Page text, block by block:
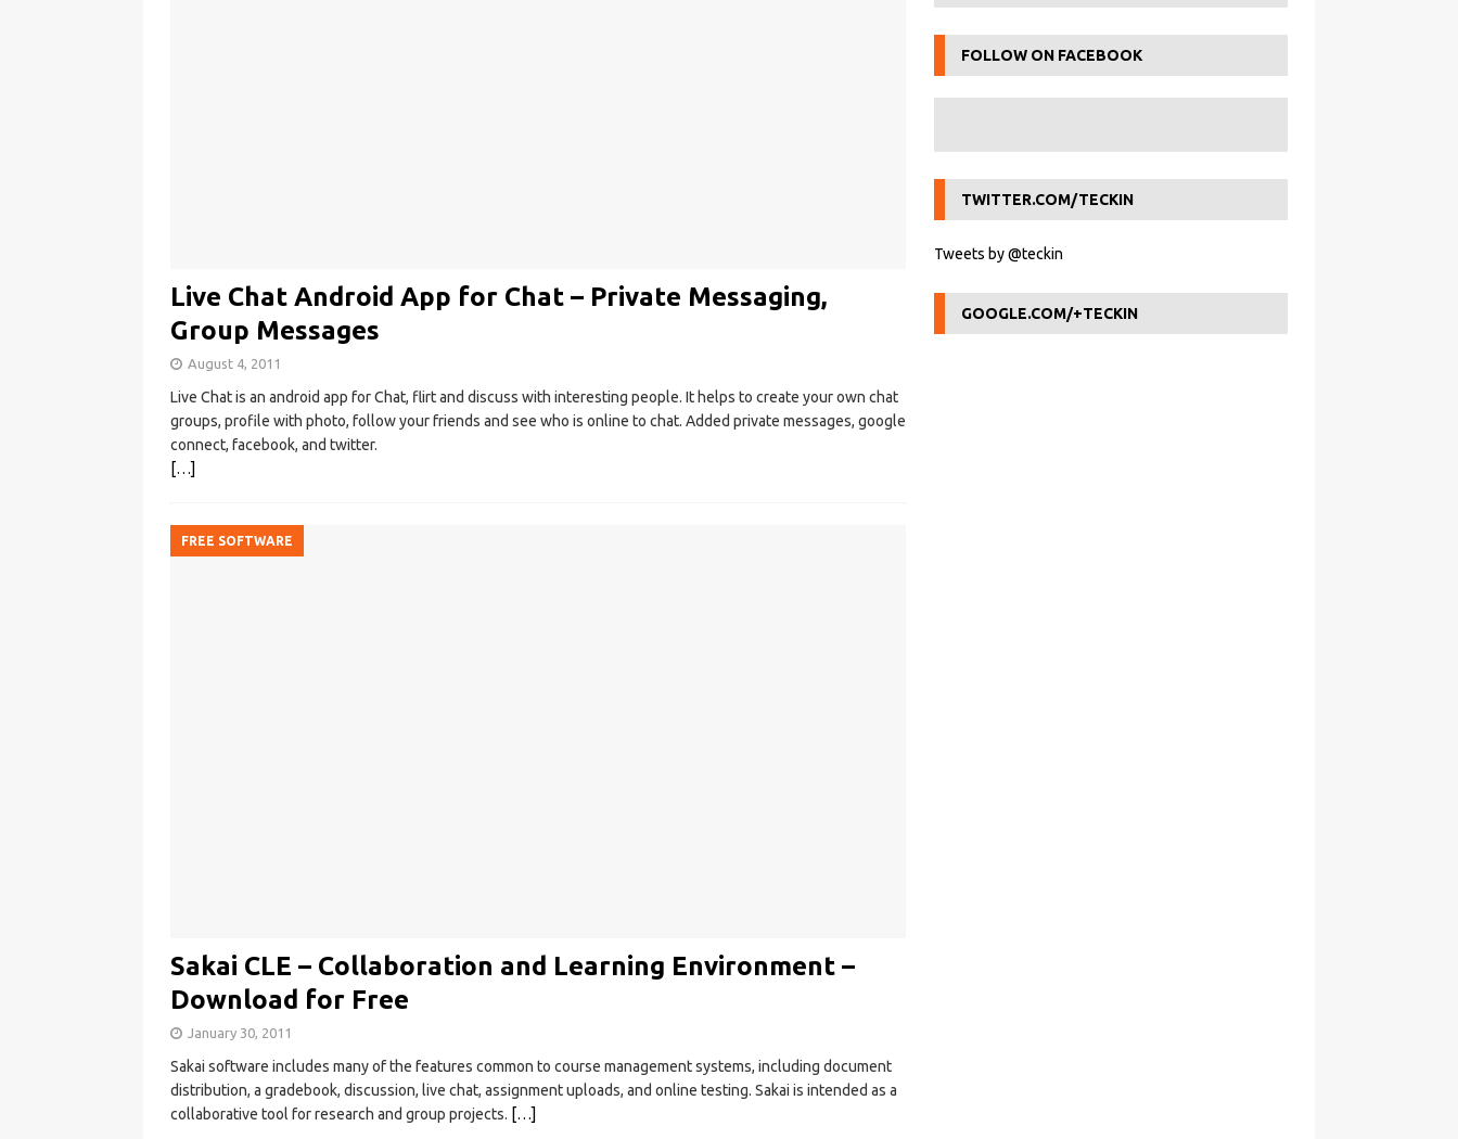
Live Chat Android App for Chat – Private Messaging,
Group Messages
August 4, 2011
Live Chat is an android app for Chat, flirt and discuss with interesting people. It helps to create your own chat
groups, profile with photo, follow your friends and see who is online to chat. Added private messages, google
connect, facebook, and twitter.
[…]
FREE SOFTWARE
Sakai CLE – Collaboration and Learning Environment –
Download for Free
January 30, 2011
Sakai software includes many of the features common to course management systems, including document
distribution, a gradebook, discussion, live chat, assignment uploads, and online testing. Sakai is intended as a
collaborative tool for research and group projects. […]
FOLLOW ON FACEBOOK
TWITTER.COM/TECKIN
Tweets by @teckin
GOOGLE.COM/+TECKIN